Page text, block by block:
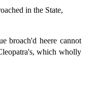
in the State,
broach'd heere cannot
which wholly